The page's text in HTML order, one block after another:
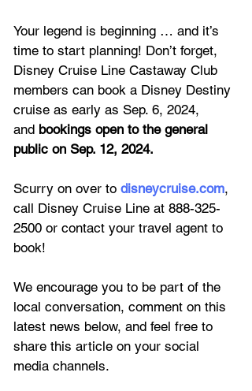
Your legend is beginning … and it’s
time to start planning! Don’t forget,
Disney Cruise Line Castaway Club
members can book a Disney Destiny
cruise as early as Sep. 6, 2024,
and bookings open to the general
public on Sep. 12, 2024.
Scurry on over to disneycruise.com,
call Disney Cruise Line at 888-325-
2500 or contact your travel agent to
book!
We encourage you to be part of the
local conversation, comment on this
latest news below, and feel free to
share this article on your social
media channels.